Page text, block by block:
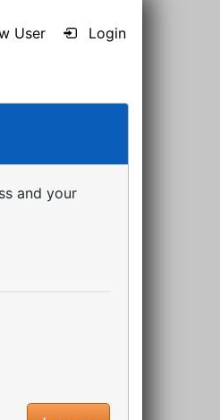
User Login
and your